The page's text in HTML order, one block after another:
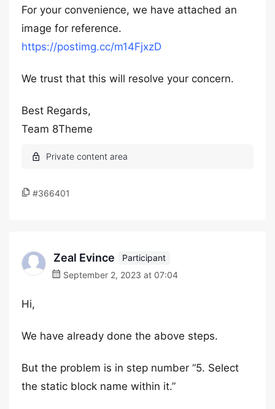
For your convenience, we have attached an
image for reference.
https://postimg.cc/m14FjxzD
We trust that this will resolve your concern.
Best Regards,
Team 8Theme
#366401
Zeal Evince
Participant
September 2, 2023 at 07:04
Hi,
We have already done the above steps.
But the problem is in step number “5. Select
the static block name within it.”